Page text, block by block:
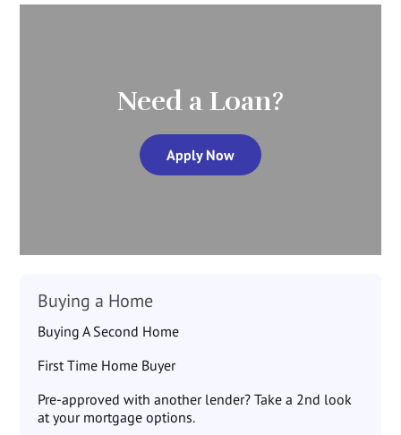
Need a Loan?
Apply Now
Buying a Home
Buying A Second Home
First Time Home Buyer
Pre-approved with another lender? Take a 2nd look
at your mortgage options.